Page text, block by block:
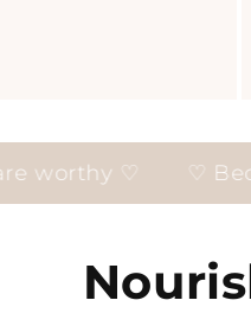
♡ Because you are